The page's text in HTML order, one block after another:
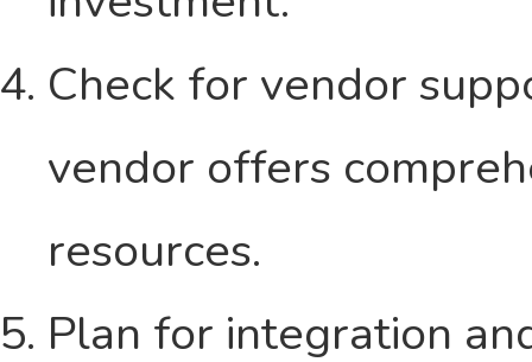
Check for vendor
vendor offers
resources.
Plan for integration